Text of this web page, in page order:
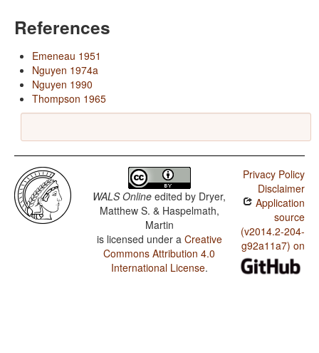
References
Emeneau 1951
Nguyen 1974a
Nguyen 1990
Thompson 1965
WALS Online edited by Dryer,
Matthew S. & Haspelmath,
Martin
is licensed under a Creative
Commons Attribution 4.0
International License.
Privacy Policy
Disclaimer
Application
source
(v2014.2-204-
g92a11a7) on